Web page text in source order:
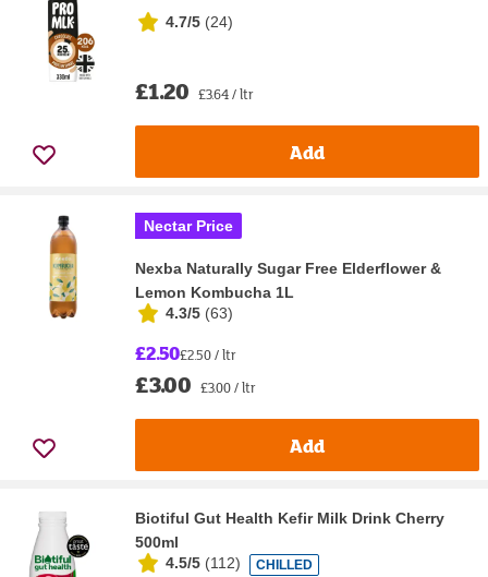
4.7/5 (24)
£1.20 £3.64 / ltr
Add
Nectar Price
Nexba Naturally Sugar Free Elderflower &
Lemon Kombucha 1L
4.3/5 (63)
£2.50£2.50 / ltr
£3.00 £3.00 / ltr
Add
Biotiful Gut Health Kefir Milk Drink Cherry
500ml
4.5/5 (112) CHILLED